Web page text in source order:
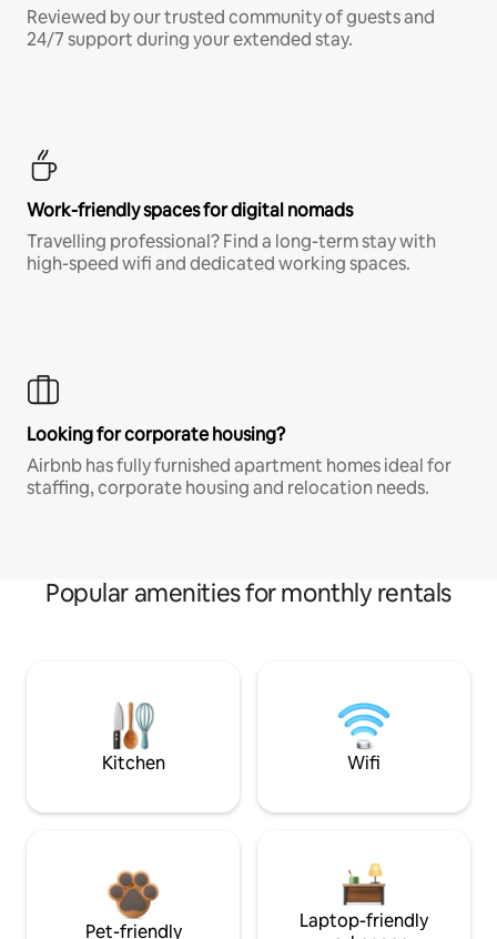
Reviewed by our trusted community of guests and
24/7 support during your extended stay.
Work-friendly spaces for digital nomads
Travelling professional? Find a long-term stay with
high-speed wifi and dedicated working spaces.
Looking for corporate housing?
Airbnb has fully furnished apartment homes ideal for
staffing, corporate housing and relocation needs.
Popular amenities for monthly rentals
Kitchen Wifi
Pet-friendly
Laptop-friendly